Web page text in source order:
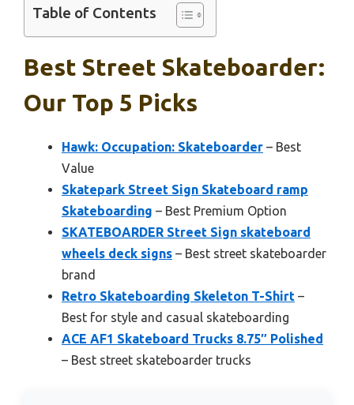
Table of Contents
Best Street Skateboarder:
Our Top 5 Picks
Hawk: Occupation: Skateboarder – Best
Value
Skatepark Street Sign Skateboard ramp
Skateboarding – Best Premium Option
SKATEBOARDER Street Sign skateboard
wheels deck signs – Best street skateboarder
brand
Retro Skateboarding Skeleton T-Shirt –
Best for style and casual skateboarding
ACE AF1 Skateboard Trucks 8.75″ Polished
– Best street skateboarder trucks